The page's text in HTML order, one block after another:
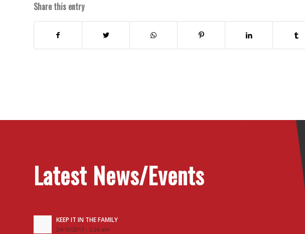
Share this entry
Latest News/Events
KEEP IT IN THE FAMILY
24/10/2017 - 2:26 am